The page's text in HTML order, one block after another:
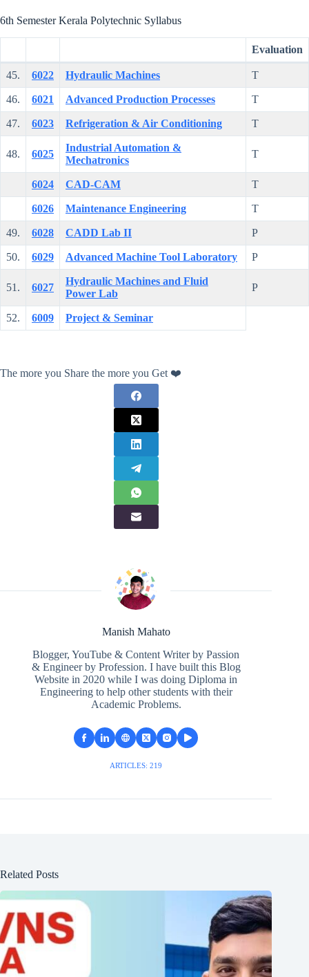
6th Semester Kerala Polytechnic Syllabus
Evaluation
45. 6022 Hydraulic Machines T
46. 6021 Advanced Production Processes T
47. 6023 Refrigeration & Air Conditioning T
48. 6025
Industrial Automation &
Mechatronics
T
6024 CAD-CAM T
6026 Maintenance Engineering T
49. 6028 CADD Lab II P
50. 6029 Advanced Machine Tool Laboratory P
51. 6027
Hydraulic Machines and Fluid
Power Lab
P
52. 6009 Project & Seminar
The more you Share the more you Get ❤️
Manish Mahato
Blogger, YouTube & Content Writer by Passion
& Engineer by Profession. I have built this Blog
Website in 2020 while I was doing Diploma in
Engineering to help other students with their
Academic Problems.
ARTICLES: 219
Related Posts